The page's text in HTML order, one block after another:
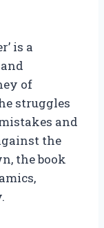
is a
of
struggles
and
the
the book